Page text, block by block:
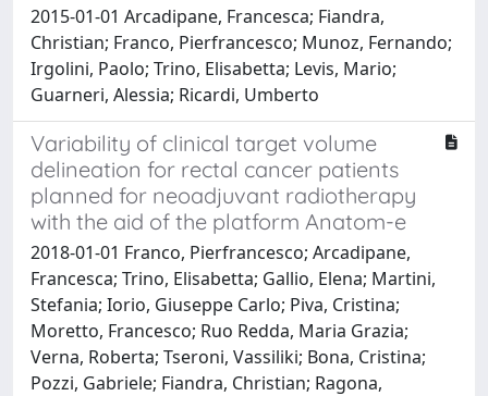
2015-01-01 Arcadipane, Francesca; Fiandra,
Christian; Franco, Pierfrancesco; Munoz, Fernando;
Irgolini, Paolo; Trino, Elisabetta; Levis, Mario;
Guarneri, Alessia; Ricardi, Umberto
Variability of clinical target volume
delineation for rectal cancer patients
planned for neoadjuvant radiotherapy
with the aid of the platform Anatom-e
2018-01-01 Franco, Pierfrancesco; Arcadipane,
Francesca; Trino, Elisabetta; Gallio, Elena; Martini,
Stefania; Iorio, Giuseppe Carlo; Piva, Cristina;
Moretto, Francesco; Ruo Redda, Maria Grazia;
Verna, Roberta; Tseroni, Vassiliki; Bona, Cristina;
Pozzi, Gabriele; Fiandra, Christian; Ragona,